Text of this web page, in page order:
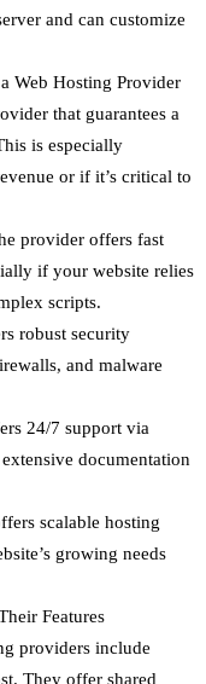
and can customize
Web Hosting Provider
that guarantees a
is especially
or if it’s critical to
provider offers fast
if your website relies
scripts.
robust security
and malware
24/7 support via
documentation
scalable hosting
growing needs
Features
providers include
They offer shared